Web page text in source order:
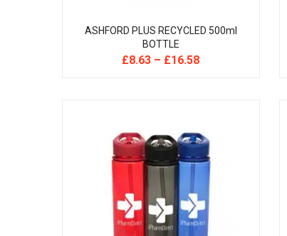
ASHFORD PLUS RECYCLED 500ml
BOTTLE
£8.63 – £16.58